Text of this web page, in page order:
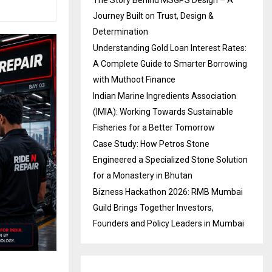
Journey Built on Trust, Design &
Determination
Understanding Gold Loan Interest Rates:
A Complete Guide to Smarter Borrowing
with Muthoot Finance
Indian Marine Ingredients Association
(IMIA): Working Towards Sustainable
Fisheries for a Better Tomorrow
Case Study: How Petros Stone
Engineered a Specialized Stone Solution
for a Monastery in Bhutan
Bizness Hackathon 2026: RMB Mumbai
Guild Brings Together Investors,
Founders and Policy Leaders in Mumbai